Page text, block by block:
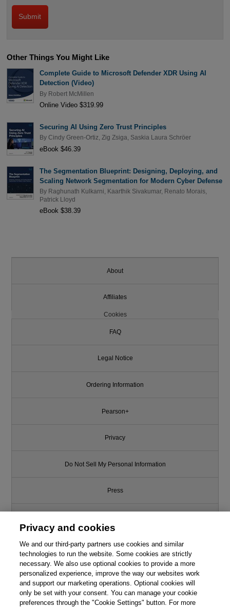
Other Things You Might Like
Complete Guide to Microsoft Defender XDR Using AI
Detection (Video)
By Robert McMillen
Online Video $319.99
Securing AI Using Zero Trust Principles
By Cindy Green-Ortiz, Zig Zsiga, Saskia Laura Schröer
eBook $46.39
The Segmentation Blueprint: Designing, Deploying, and
Scaling Network Segmentation for Modern Cyber Defense
By Raghunath Kulkarni Kaarthik Sivakumar, Renato Morais,
Patrick Lloyd
eBook $38.39
About
Affiliates
Cookies
FAQ
Legal Notice
Ordering Information
Pearson+
Privacy
Do Not Sell My Personal Information
Press
Support
Write for Us
© 2026 Pearson. All rights reserved, including those for text and data
mining and training of artificial intelligence and similar technologies.
Privacy and cookies
We and our third-party partners use cookies and similar
technologies to run the website. Some cookies are strictly
necessary. We also use optional cookies to provide a more
personalized experience, improve the way our websites work
and support our marketing operations. Optional cookies will
only be set with your consent. You can manage your cookie
preferences through the "Cookie Settings" button. For more